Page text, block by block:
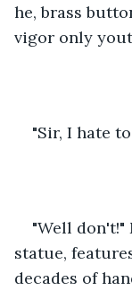
he, brass
vigor only
"Sir, I hate
"Well
statue,
decades of